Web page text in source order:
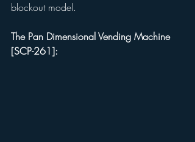
blockout model.
The Pan Dimensional Vending Machine
[SCP-261]: